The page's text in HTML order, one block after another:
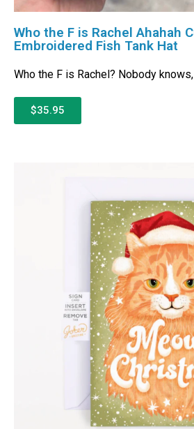
Who the F is Rachel Ahahah
Embroidered Fish Tank Hat
Who the F is Rachel? Nobody
$35.95